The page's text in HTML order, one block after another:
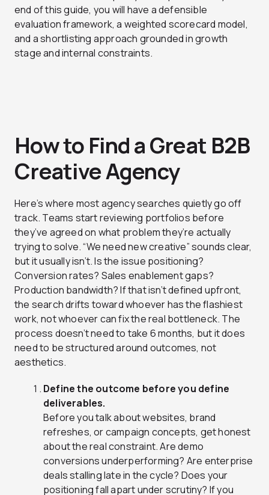
end of this guide, you will have a defensible
evaluation framework, a weighted scorecard model,
and a shortlisting approach grounded in growth
stage and internal constraints.
How to Find a Great B2B
Creative Agency
Here’s where most agency searches quietly go off
track. Teams start reviewing portfolios before
they’ve agreed on what problem they’re actually
trying to solve. “We need new creative” sounds clear,
but it usually isn’t. Is the issue positioning?
Conversion rates? Sales enablement gaps?
Production bandwidth? If that isn’t defined upfront,
the search drifts toward whoever has the flashiest
work, not whoever can fix the real bottleneck. The
process doesn’t need to take 6 months, but it does
need to be structured around outcomes, not
aesthetics.
Define the outcome before you define
deliverables.
Before you talk about websites, brand
refreshes, or campaign concepts, get honest
about the real constraint. Are demo
conversions underperforming? Are enterprise
deals stalling late in the cycle? Does your
positioning fall apart under scrutiny? If you